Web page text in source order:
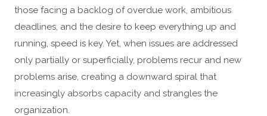
those facing a backlog of overdue work, ambitious
deadlines, and the desire to keep everything up and
running, speed is key. Yet, when issues are addressed
only partially or superficially, problems recur and new
problems arise, creating a downward spiral that
increasingly absorbs capacity and strangles the
organization.